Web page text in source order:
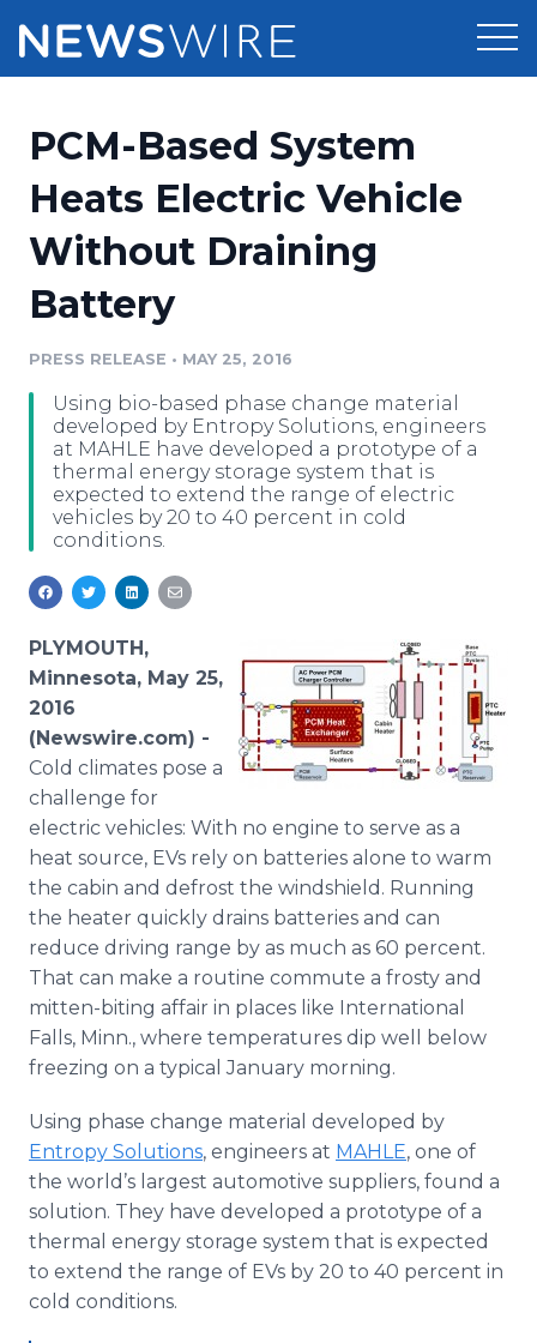
Press Release Distribution
Press Release Optimizer
Media Suite
Media Pitching
Media Monitoring
Analytics
Pricing
Customer Stories
Resources
Education
Blog
PR & Earned Media Planner
For Journalists
RSS Feeds
Support
Newsroom
Log In Sign Up
PCM-Based System
Heats Electric Vehicle
Without Draining
Battery
PRESS RELEASE • MAY 25, 2016
Using bio-based phase change material
developed by Entropy Solutions, engineers
at MAHLE have developed a prototype of a
thermal energy storage system that is
expected to extend the range of electric
vehicles by 20 to 40 percent in cold
conditions.
PLYMOUTH,
Minnesota, May 25,
2016
(Newswire.com) -
Cold climates pose a
challenge for
electric vehicles: With no engine to serve as a
heat source, EVs rely on batteries alone to warm
the cabin and defrost the windshield. Running
the heater quickly drains batteries and can
reduce driving range by as much as 60 percent.
That can make a routine commute a frosty and
mitten-biting affair in places like International
Falls, Minn., where temperatures dip well below
freezing on a typical January morning.
Using phase change material developed by
Entropy Solutions, engineers at MAHLE, one of
the world’s largest automotive suppliers, found a
solution. They have developed a prototype of a
thermal energy storage system that is expected
to extend the range of EVs by 20 to 40 percent in
cold conditions.